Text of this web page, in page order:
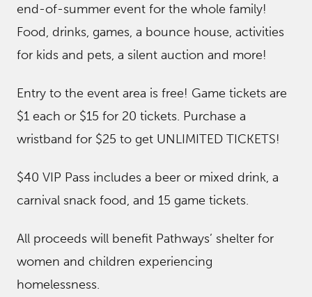
end-of-summer event for the whole family!
Food, drinks, games, a bounce house, activities
for kids and pets, a silent auction and more!
Entry to the event area is free! Game tickets are
$1 each or $15 for 20 tickets. Purchase a
wristband for $25 to get UNLIMITED TICKETS!
$40 VIP Pass includes a beer or mixed drink, a
carnival snack food, and 15 game tickets.
All proceeds will benefit Pathways’ shelter for
women and children experiencing
homelessness.